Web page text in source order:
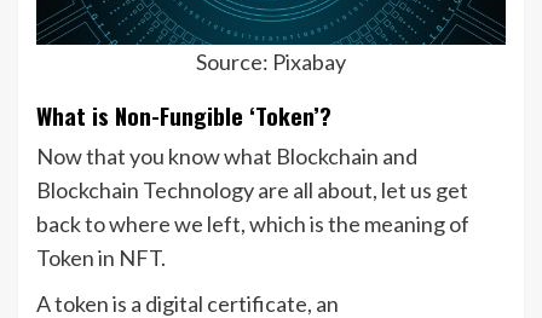
Source: Pixabay
What is Non-Fungible ‘Token’?
Now that you know what Blockchain and
Blockchain Technology are all about, let us get
back to where we left, which is the meaning of
Token in NFT.
A token is a digital certificate, an